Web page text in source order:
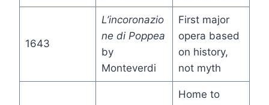
1643
L’incoronazio
ne di Poppea
by
Monteverdi
First major
opera based
on history,
not myth
Home to